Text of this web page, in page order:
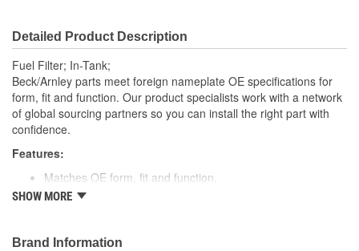
Detailed Product Description
Fuel Filter; In-Tank;
Beck/Arnley parts meet foreign nameplate OE specifications for
form, fit and function. Our product specialists work with a network
of global sourcing partners so you can install the right part with
confidence.
Features:
Matches OE form, fit and function.
Manufactured with top grade pleated or rolled materials.
Application specific for this vehicle
SHOW MORE
Brand Information